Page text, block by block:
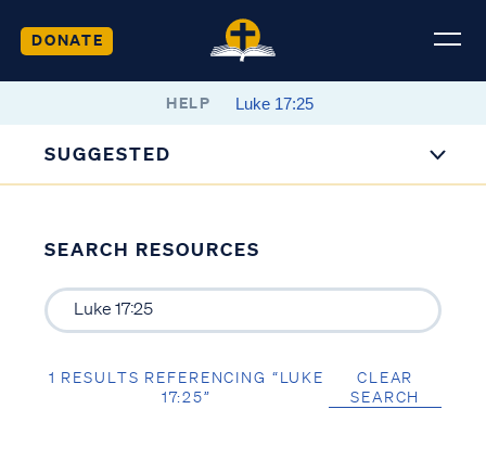
DONATE
HELP
SUGGESTED
SEARCH RESOURCES
1 RESULTS REFERENCING “LUKE
17:25”
CLEAR
SEARCH